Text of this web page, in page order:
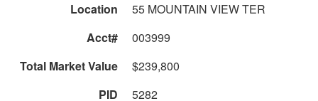
Location
55 MOUNTAIN VIEW TER
Acct#
003999
Total Market Value
$239,800
PID
5282